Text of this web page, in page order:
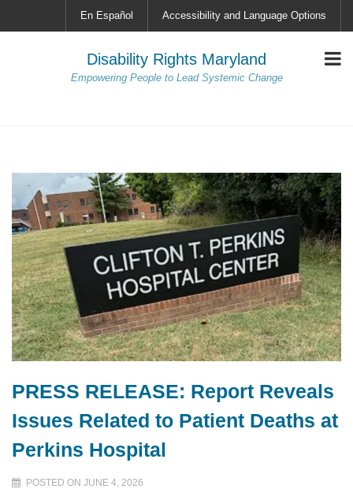
En Español Accessibility and Language Options
Disability Rights Maryland
Empowering People to Lead Systemic Change
PRESS RELEASE: Report Reveals
Issues Related to Patient Deaths at
Perkins Hospital
POSTED ON JUNE 4, 2026